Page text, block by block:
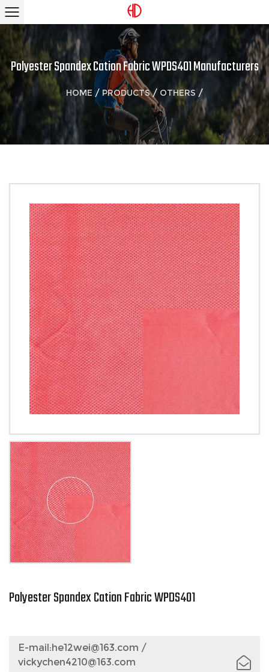
Polyester Spandex Cation Fabric WPDS401 Manufacturers
HOME/ PRODUCTS/ OTHERS /
Polyester Spandex Cation Fabric WPDS401
E-mail:he12wei@163.com /
vickychen4210@163.com